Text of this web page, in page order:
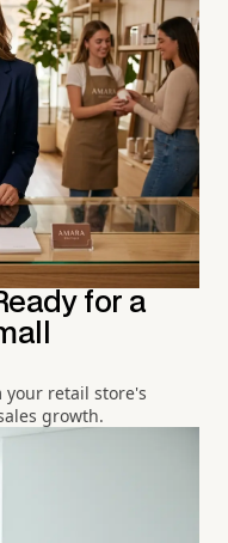
for a
your retail store's
growth.